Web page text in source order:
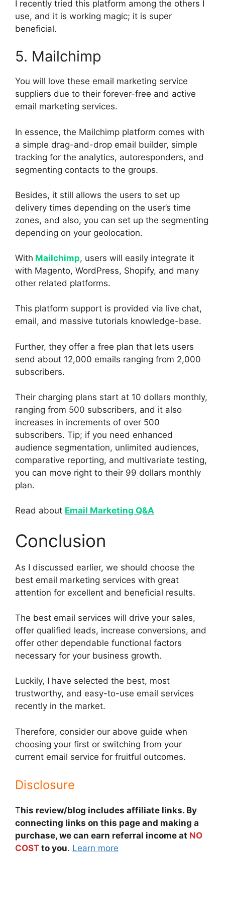
I recently tried this platform among the others I
use, and it is working magic; it is super
beneficial.
5. Mailchimp
You will love these email marketing service
suppliers due to their forever-free and active
email marketing services.
In essence, the Mailchimp platform comes with
a simple drag-and-drop email builder, simple
tracking for the analytics, autoresponders, and
segmenting contacts to the groups.
Besides, it still allows the users to set up
delivery times depending on the user’s time
zones, and also, you can set up the segmenting
depending on your geolocation.
With Mailchimp, users will easily integrate it
with Magento, WordPress, Shopify, and many
other related platforms.
This platform support is provided via live chat,
email, and massive tutorials knowledge-base.
Further, they offer a free plan that lets users
send about 12,000 emails ranging from 2,000
subscribers.
Their charging plans start at 10 dollars monthly,
ranging from 500 subscribers, and it also
increases in increments of over 500
subscribers. Tip; if you need enhanced
audience segmentation, unlimited audiences,
comparative reporting, and multivariate testing,
you can move right to their 99 dollars monthly
plan.
Read about Email Marketing Q&A
Conclusion
As I discussed earlier, we should choose the
best email marketing services with great
attention for excellent and beneficial results.
The best email services will drive your sales,
offer qualified leads, increase conversions, and
offer other dependable functional factors
necessary for your business growth.
Luckily, I have selected the best, most
trustworthy, and easy-to-use email services
recently in the market.
Therefore, consider our above guide when
choosing your first or switching from your
current email service for fruitful outcomes.
Disclosure
This review/blog includes affiliate links. By
connecting links on this page and making a
purchase, we can earn referral income at NO
COST to you. Learn more